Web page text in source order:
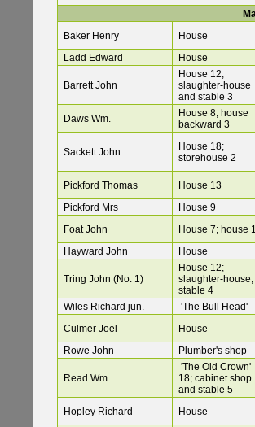
Baker Henry
House
Ladd Edward
House
Barrett John
House 12;
slaughter-house
and stable 3
Daws Wm.
House 8; house
backward 3
Sackett John
House 18;
storehouse 2
Pickford Thomas
House 13
Pickford Mrs
House 9
Foat John
House 7; house
Hayward John
House
Tring John (No. 1)
House 12;
slaughter-house,
stable 4
Wiles Richard jun.
'The Bull Head'
Culmer Joel
House
Rowe John
Plumber's shop
Read Wm.
'The Old Crown'
18; cabinet shop
and stable 5
Hopley Richard
House